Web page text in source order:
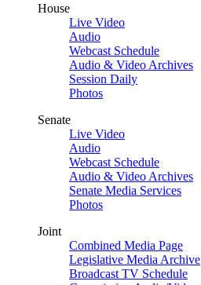
House
Live Video
Audio
Webcast Schedule
Audio & Video Archives
Session Daily
Photos
Senate
Live Video
Audio
Webcast Schedule
Audio & Video Archives
Senate Media Services
Photos
Joint
Combined Media Page
Legislative Media Archive
Broadcast TV Schedule